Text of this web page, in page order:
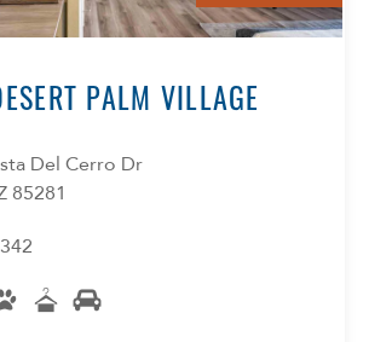
PALM VILLAGE
Del Cerro Dr
85281